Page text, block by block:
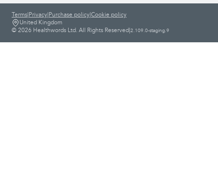
Terms Privacy Purchase policy Cookie policy
United Kingdom
© 2026 Healthwords Ltd. All Rights Reserved 2.109.0-staging.9